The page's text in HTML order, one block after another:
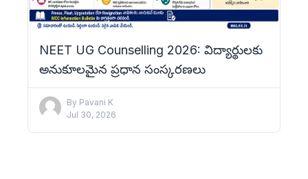
NEET UG Counselling 2026: విద్యార్థులకు
అనుకూలమైన ప్రధాన సంస్కరణలు
By Pavani K
Jul 30, 2026